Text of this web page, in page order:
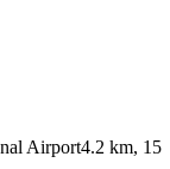
Airport4.2 km, 15